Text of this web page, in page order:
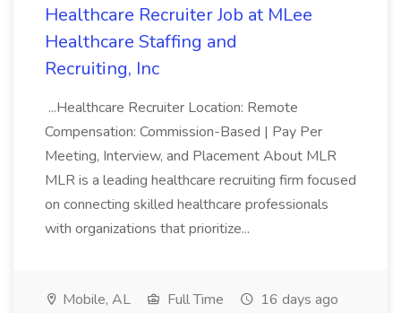
Healthcare Recruiter Job at MLee
Healthcare Staffing and
Recruiting, Inc
...Healthcare Recruiter Location: Remote
Compensation: Commission-Based | Pay Per
Meeting, Interview, and Placement About MLR
MLR is a leading healthcare recruiting firm focused
on connecting skilled healthcare professionals
with organizations that prioritize...
Mobile, AL Full Time 16 days ago